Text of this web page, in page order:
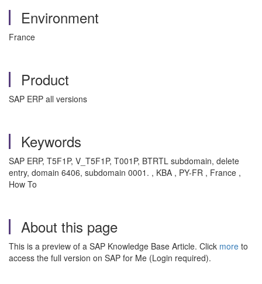
Environment
France
Product
SAP ERP all versions
Keywords
SAP ERP, T5F1P, V_T5F1P, T001P, BTRTL subdomain, delete
entry, domain 6406, subdomain 0001. , KBA , PY-FR , France ,
How To
About this page
This is a preview of a SAP Knowledge Base Article. Click more to
access the full version on SAP for Me (Login required).